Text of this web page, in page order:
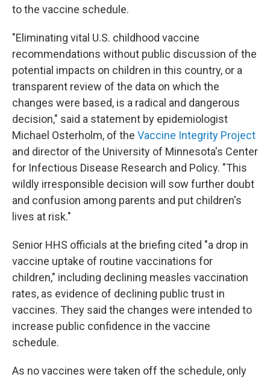
to the vaccine schedule.
"Eliminating vital U.S. childhood vaccine
recommendations without public discussion of the
potential impacts on children in this country, or a
transparent review of the data on which the
changes were based, is a radical and dangerous
decision," said a statement by epidemiologist
Michael Osterholm, of the Vaccine Integrity Project
and director of the University of Minnesota's Center
for Infectious Disease Research and Policy. "This
wildly irresponsible decision will sow further doubt
and confusion among parents and put children's
lives at risk."
Senior HHS officials at the briefing cited "a drop in
vaccine uptake of routine vaccinations for
children," including declining measles vaccination
rates, as evidence of declining public trust in
vaccines. They said the changes were intended to
increase public confidence in the vaccine
schedule.
As no vaccines were taken off the schedule, only